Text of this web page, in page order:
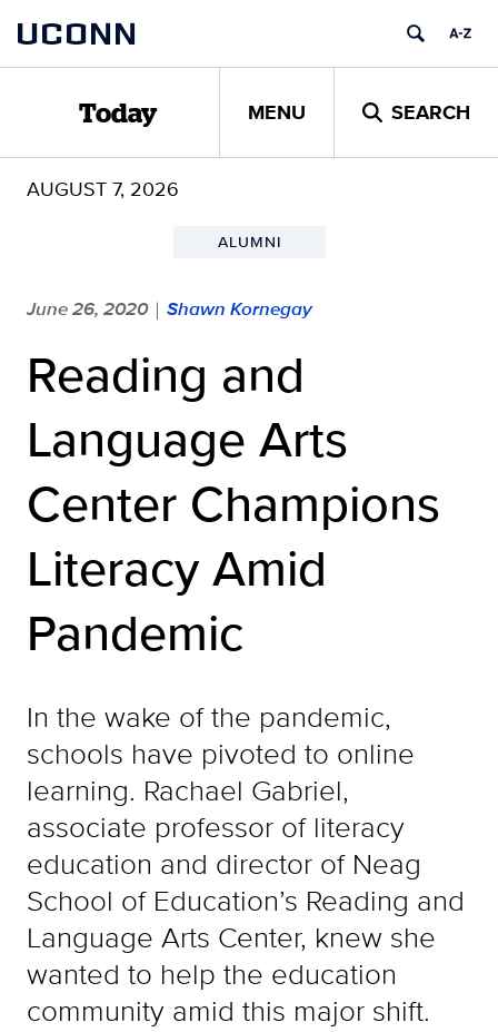
content
UCONN
Today MENU SEARCH
AUGUST 7, 2026
ALUMNI
June 26, 2020 | Shawn Kornegay
Reading and
Language Arts
Center Champions
Literacy Amid
Pandemic
In the wake of the pandemic,
schools have pivoted to online
learning. Rachael Gabriel,
associate professor of literacy
education and director of Neag
School of Education’s Reading and
Language Arts Center, knew she
wanted to help the education
community amid this major shift.